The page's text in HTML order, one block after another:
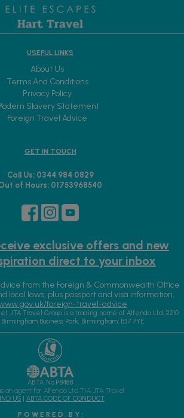
USEFUL LINKS
About Us
Terms And Conditions
Privacy Policy
Slavery Statement
Foreign Travel Advice
GET IN TOUCH
Call Us: 0344 984 0829
of Hours: 01753968540
exclusive offers and new
direct to your inbox
from the Foreign & Commonwealth Office
local laws, plus passport and visa information,
foreign-travel-advice
JTA Travel Group is a trading name of Alfendo Ltd. 2210
Business Park, Birmingham, B37 7YE
ABTA No.P8488
an agent for Alfendo Ltd T/A JTA Travel
US | ABTA CODE OF CONDUCT
P O W E R E D B Y :